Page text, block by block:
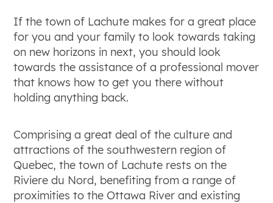
If the town of Lachute makes for a great place
for you and your family to look towards taking
on new horizons in next, you should look
towards the assistance of a professional mover
that knows how to get you there without
holding anything back.
Comprising a great deal of the culture and
attractions of the southwestern region of
Quebec, the town of Lachute rests on the
Riviere du Nord, benefiting from a range of
proximities to the Ottawa River and existing